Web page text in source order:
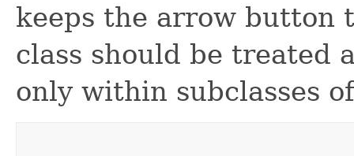
keeps the arrow button
class should be treated
only within subclasses